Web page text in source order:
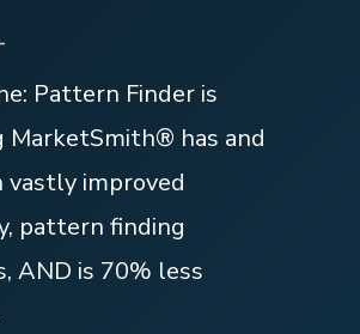
Pattern Finder is
MarketSmith® has and
vastly improved
pattern finding
AND is 70% less